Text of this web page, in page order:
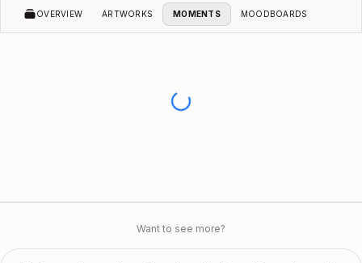
OVERVIEW ARTWORKS MOMENTS MOODBOARDS
Want to see more?